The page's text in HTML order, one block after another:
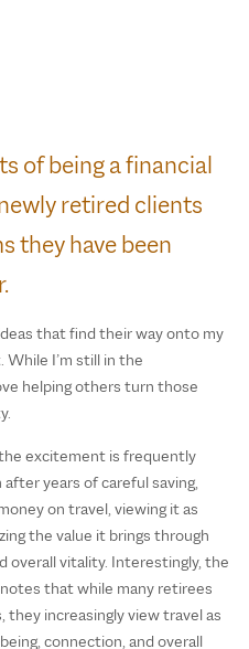
of being a financial
retired clients
they have been
that find their way onto my
I’m still in the
helping others turn those
excitement is frequently
years of careful saving,
on travel, viewing it as
the value it brings through
overall vitality. Interestingly, the
that while many retirees
increasingly view travel as
connection, and overall